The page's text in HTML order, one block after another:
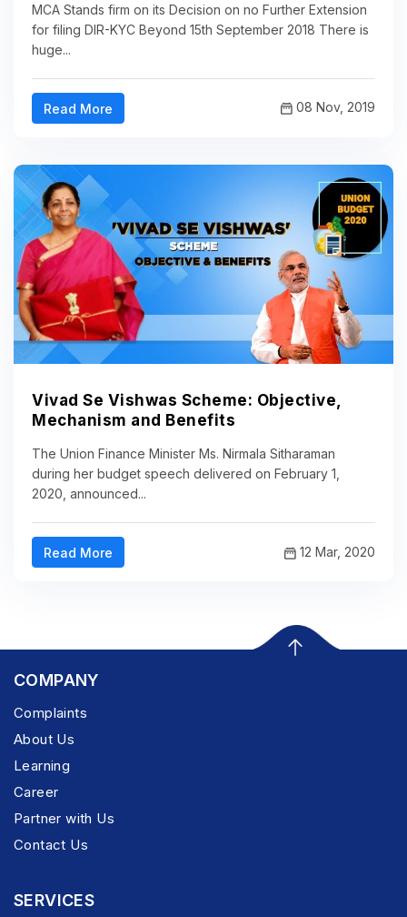
MCA Stands firm on its Decision on no Further Extension
for filing DIR-KYC Beyond 15th September 2018 There is
huge...
Read More 08 Nov, 2019
Vivad Se Vishwas Scheme: Objective,
Mechanism and Benefits
The Union Finance Minister Ms. Nirmala Sitharaman
during her budget speech delivered on February 1,
2020, announced...
Read More 12 Mar, 2020
COMPANY
Complaints
About Us
Learning
Career
Partner with Us
Contact Us
SERVICES